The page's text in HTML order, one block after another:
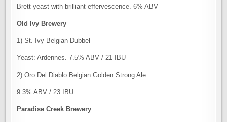
Brett yeast with brilliant effervescence. 6% ABV
Old Ivy Brewery
1) St. Ivy Belgian Dubbel
Yeast: Ardennes. 7.5% ABV / 21 IBU
2) Oro Del Diablo Belgian Golden Strong Ale
9.3% ABV / 23 IBU
Paradise Creek Brewery